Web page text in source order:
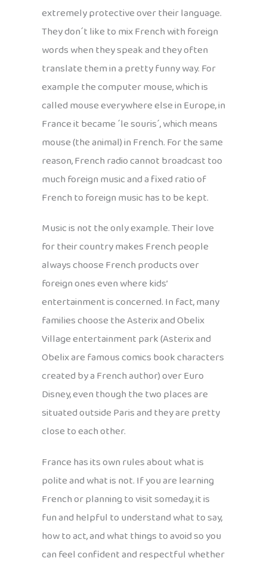
extremely protective over their language.
They don´t like to mix French with foreign
words when they speak and they often
translate them in a pretty funny way. For
example the computer mouse, which is
called mouse everywhere else in Europe, in
France it became ´le souris´, which means
mouse (the animal) in French. For the same
reason, French radio cannot broadcast too
much foreign music and a fixed ratio of
French to foreign music has to be kept.
Music is not the only example. Their love
for their country makes French people
always choose French products over
foreign ones even where kids’
entertainment is concerned. In fact, many
families choose the Asterix and Obelix
Village entertainment park (Asterix and
Obelix are famous comics book characters
created by a French author) over Euro
Disney, even though the two places are
situated outside Paris and they are pretty
close to each other.
France has its own rules about what is
polite and what is not. If you are learning
French or planning to visit someday, it is
fun and helpful to understand what to say,
how to act, and what things to avoid so you
can feel confident and respectful whether